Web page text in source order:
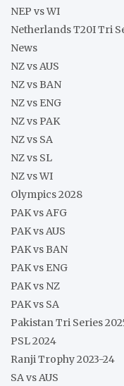
NEP vs WI
Netherlands T20I Tri
News
NZ vs AUS
NZ vs BAN
NZ vs ENG
NZ vs PAK
NZ vs SA
NZ vs SL
NZ vs WI
Olympics 2028
PAK vs AFG
PAK vs AUS
PAK vs BAN
PAK vs ENG
PAK vs NZ
PAK vs SA
Pakistan Tri Series
PSL 2024
Ranji Trophy 2023-24
SA vs AUS